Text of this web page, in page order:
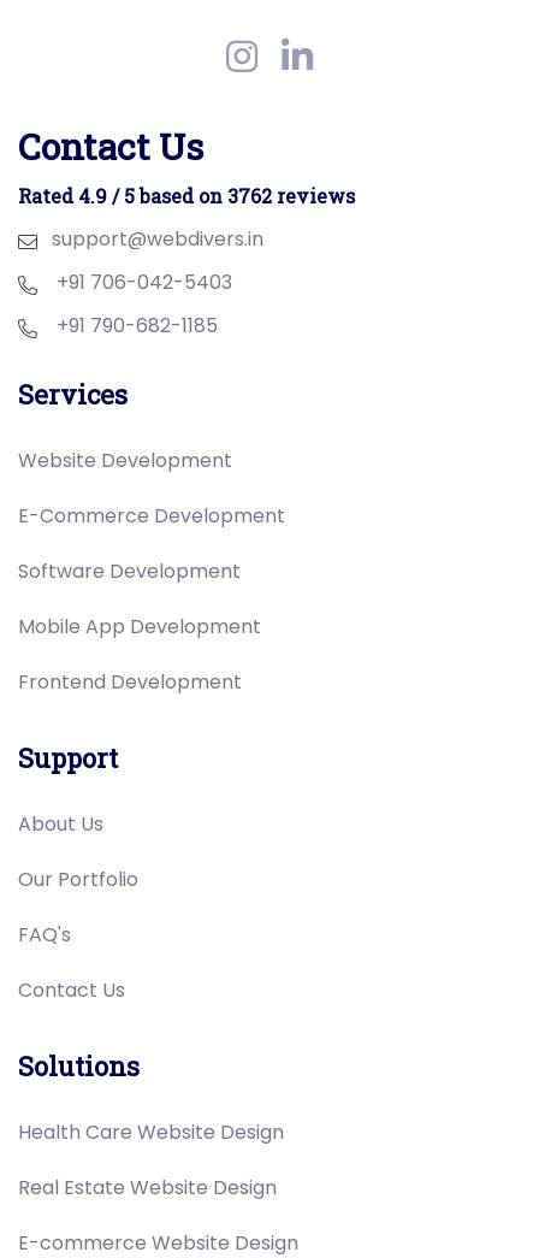
Contact Us
Rated 4.9 / 5 based on 3762 reviews
support@webdivers.in
+91 706-042-5403
+91 790-682-1185
Services
Website Development
E-Commerce Development
Software Development
Mobile App Development
Frontend Development
Support
About Us
Our Portfolio
FAQ's
Contact Us
Solutions
Health Care Website Design
Real Estate Website Design
E-commerce Website Design